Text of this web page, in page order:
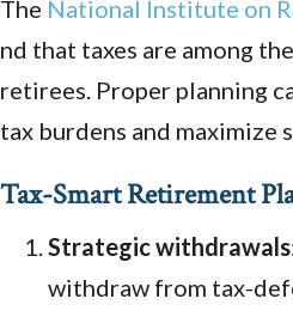
The National Institute on
nd that taxes are among
retirees. Proper planning
tax burdens and maximize
Tax-Smart Retirement
Strategic withdrawals
withdraw from tax-